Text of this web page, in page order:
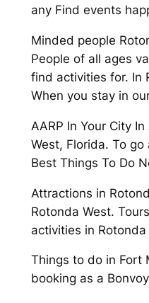
any Find events
Minded people
People of all ages
find activities for. In
When you stay in
AARP In Your City
West, Florida. To
Best Things To Do
Attractions in
Rotonda West.
activities in Rotonda
Things to do in Fort
booking as a